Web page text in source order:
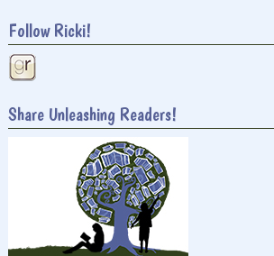
Follow Ricki!
Share Unleashing Readers!